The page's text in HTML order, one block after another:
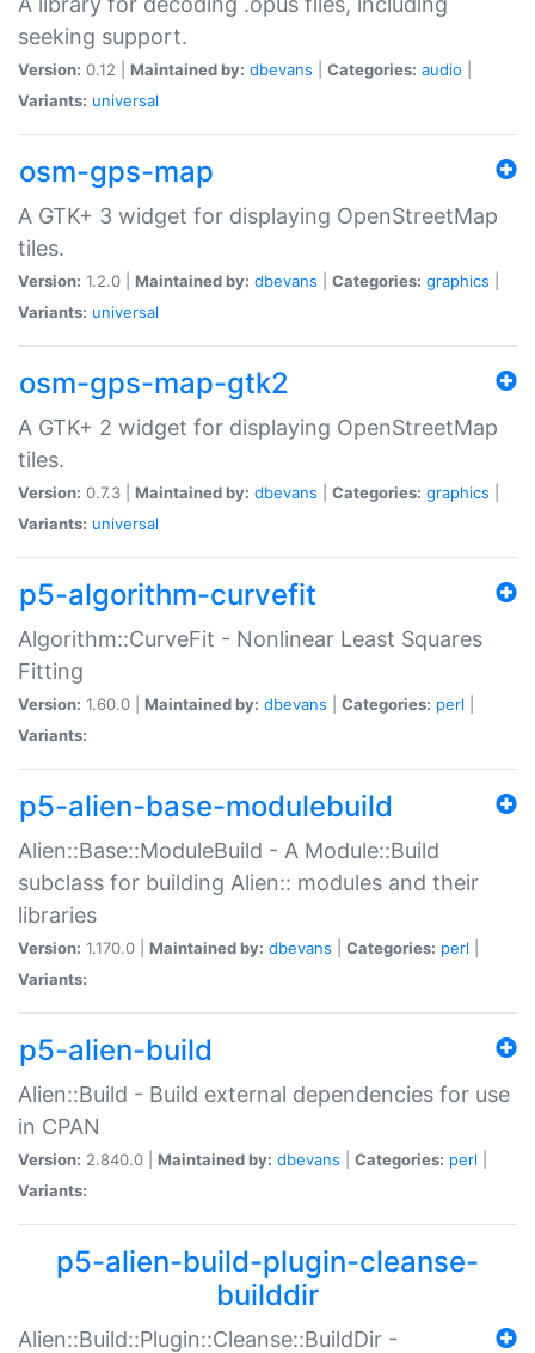
seeking support.
Version: 0.12 | Maintained by: dbevans Categories: audio
Variants: universal
osm-gps-map
A GTK+ 3 widget for displaying OpenStreetMap
tiles.
Version: 1.2.0 | Maintained by: dbevans Categories: graphics
Variants: universal
osm-gps-map-gtk2
A GTK+ 2 widget for displaying OpenStreetMap
tiles.
Version: 0.7.3 | Maintained by: dbevans Categories: graphics
Variants: universal
p5-algorithm-curvefit
Algorithm::CurveFit - Nonlinear Least Squares
Fitting
Version: 1.60.0 | Maintained by: dbevans Categories: perl
Variants:
p5-alien-base-modulebuild
Alien::Base::ModuleBuild - A Module::Build
subclass for building Alien:: modules and their
libraries
Version: 1.170.0 | Maintained by: dbevans Categories: perl
Variants:
p5-alien-build
Alien::Build - Build external dependencies for use
in CPAN
Version: 2.840.0 | Maintained by: dbevans Categories: perl
Variants:
p5-alien-build-plugin-cleanse-
builddir
Alien::Build::Plugin::Cleanse::BuildDir -